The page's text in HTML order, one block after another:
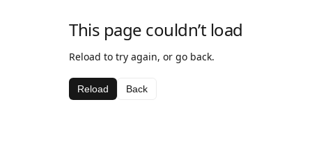
This page couldn’t load
Reload to try again, or go back.
Reload Back